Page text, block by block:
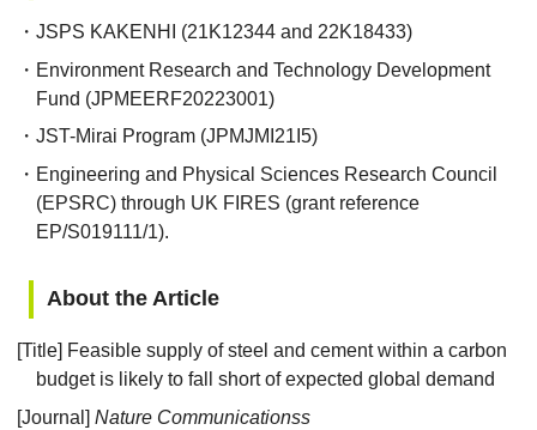
・JSPS KAKENHI (21K12344 and 22K18433)
・Environment Research and Technology Development
Fund (JPMEERF20223001)
・JST-Mirai Program (JPMJMI21I5)
・Engineering and Physical Sciences Research Council
(EPSRC) through UK FIRES (grant reference
EP/S019111/1).
About the Article
[Title] Feasible supply of steel and cement within a carbon
budget is likely to fall short of expected global demand
[Journal] Nature Communicationss